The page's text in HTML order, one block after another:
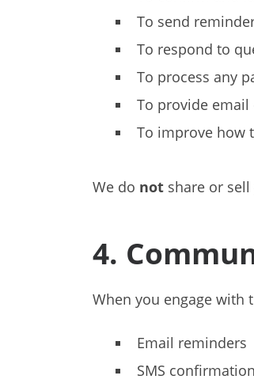
To send
To respond to
To process any
To provide email
To improve how
We do not share or
4.
When you engage with
Email reminders
SMS